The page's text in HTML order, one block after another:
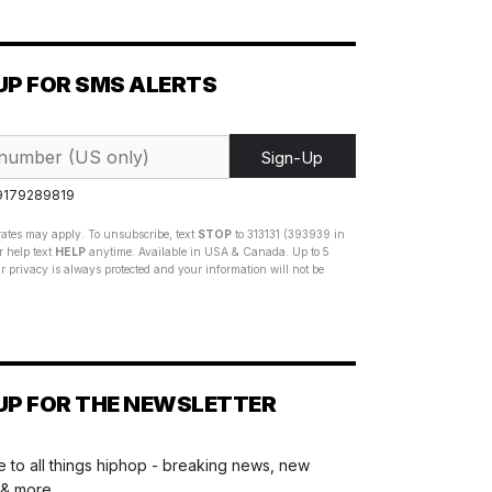
FOR SMS ALERTS
Sign-Up
may apply. To unsubscribe, text STOP to 313131 (393939 in
help text HELP anytime. Available in USA & Canada. Up to 5
privacy is always protected and your information will not be
FOR THE NEWSLETTER
to all things hiphop - breaking news, new